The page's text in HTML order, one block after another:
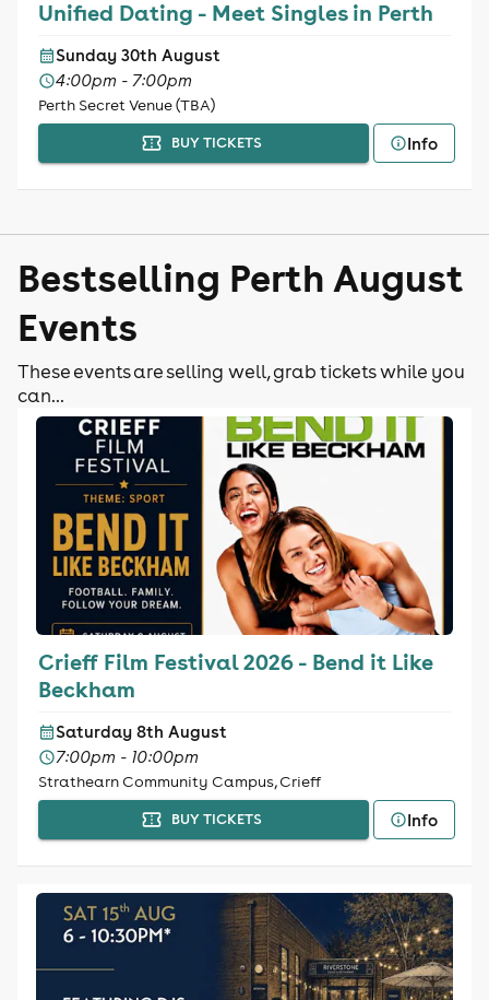
Unified Dating - Meet Singles in Perth
Sunday 30th August
4:00pm - 7:00pm
Perth Secret Venue (TBA)
BUY TICKETS Info
Bestselling Perth August
Events
These events are selling well, grab tickets while you
can...
Crieff Film Festival 2026 - Bend it Like
Beckham
Saturday 8th August
7:00pm - 10:00pm
Strathearn Community Campus, Crieff
BUY TICKETS Info